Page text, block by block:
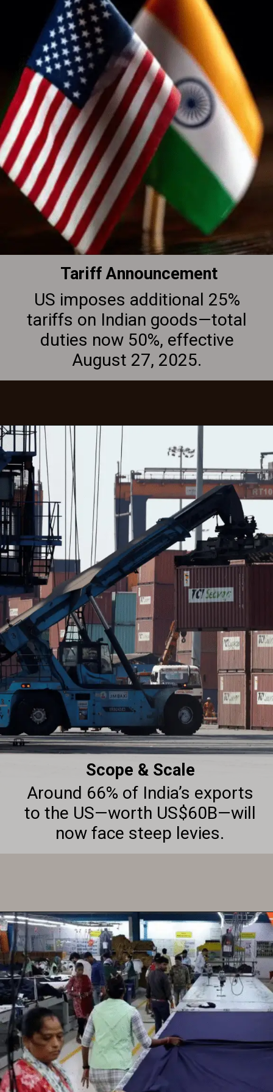
Tariff Announcement
US imposes additional 25%
tariffs on Indian goods—total
duties now 50%, effective
August 27, 2025.
Scope & Scale
Around 66% of India’s exports
to the US—worth US$60B—will
now face steep levies.